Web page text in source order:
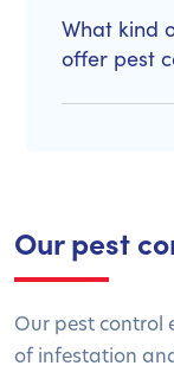
What kind
offer pest
Our pest
Our pest control
of infestation